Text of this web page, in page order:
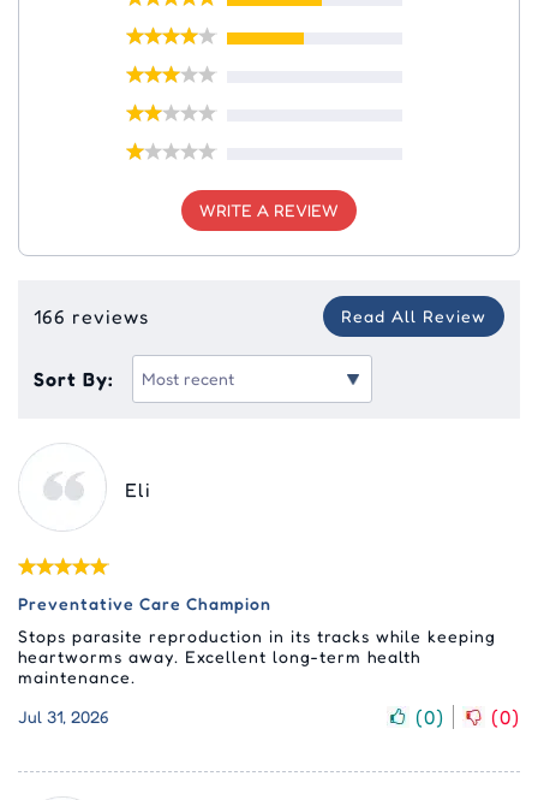
WRITE A REVIEW
166 reviews Read All Review
Sort By:
Eli
Preventative Care Champion
Stops parasite reproduction in its tracks while keeping
heartworms away. Excellent long-term health
maintenance.
Jul 31, 2026
(0) (0)